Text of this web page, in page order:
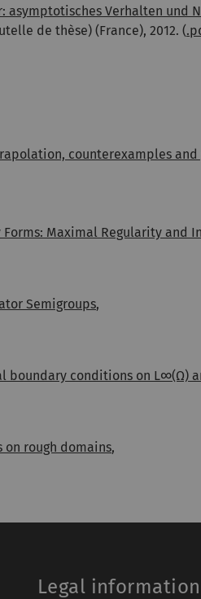
Verhalten und
de thèse) (France), 2012. (
counterexamples and
Maximal Regularity and
Semigroups,
boundary conditions on L∞(Ω)
rough domains,
Legal information